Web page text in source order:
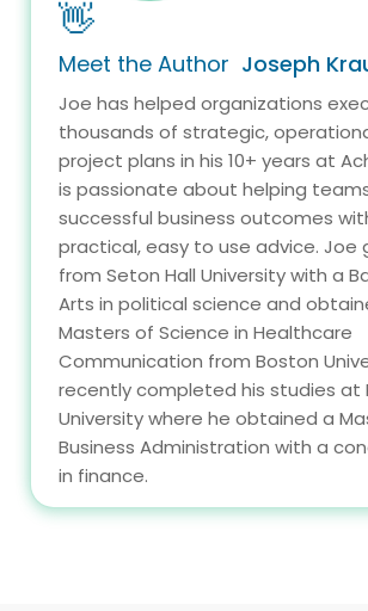
👋
Meet the Author Joseph
Joe has helped organizations
thousands of strategic,
project plans in his 10+ years at
is passionate about helping
successful business outcomes
practical, easy to use advice. Joe
from Seton Hall University with a
Arts in political science and
Masters of Science in Healthcare
Communication from Boston
recently completed his studies at
University where he obtained a
Business Administration with a
in finance.